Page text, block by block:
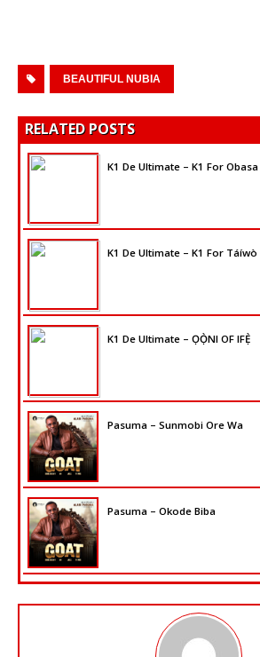
BEAUTIFUL NUBIA
RELATED POSTS
K1 De Ultimate – K1 For Obasa
K1 De Ultimate – K1 For
K1 De Ultimate – ỌỌ̀NI OF IFẸ̀
Pasuma – Sunmobi Ore Wa
Pasuma – Okode Biba